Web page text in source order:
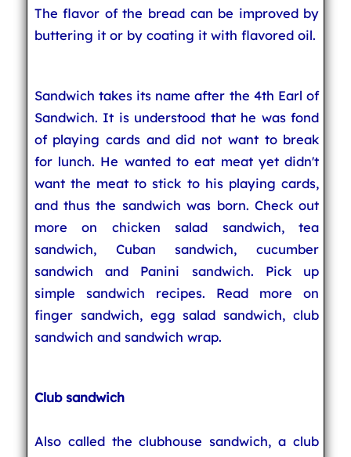
The flavor of the bread can be improved by
buttering it or by coating it with flavored oil.
Sandwich takes its name after the 4th Earl of
Sandwich. It is understood that he was fond
of playing cards and did not want to break
for lunch. He wanted to eat meat yet didn't
want the meat to stick to his playing cards,
and thus the sandwich was born. Check out
more on chicken salad sandwich, tea
sandwich, Cuban sandwich, cucumber
sandwich and Panini sandwich. Pick up
simple sandwich recipes. Read more on
finger sandwich, egg salad sandwich, club
sandwich and sandwich wrap.
Club sandwich
Also called the clubhouse sandwich, a club